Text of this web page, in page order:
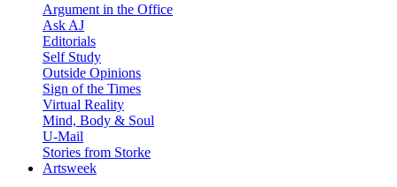
Argument in the Office
Ask AJ
Editorials
Self Study
Outside Opinions
Sign of the Times
Virtual Reality
Mind, Body & Soul
U-Mail
Stories from Storke
Artsweek